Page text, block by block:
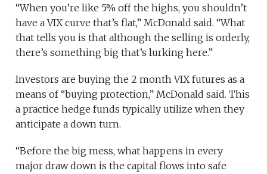
“When you’re like 5% off the highs, you shouldn’t
have a VIX curve that’s flat,” McDonald said. “What
that tells you is that although the selling is orderly,
there’s something big that’s lurking here.”
Investors are buying the 2 month VIX futures as a
means of “buying protection,” McDonald said. This
a practice hedge funds typically utilize when they
anticipate a down turn.
“Before the big mess, what happens in every
major draw down is the capital flows into safe